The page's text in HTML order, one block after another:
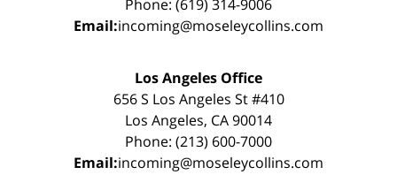
Phone: (619) 314-9006
Email:incoming@moseleycollins.com
Los Angeles Office
656 S Los Angeles St #410
Los Angeles, CA 90014
Phone: (213) 600-7000
Email:incoming@moseleycollins.com